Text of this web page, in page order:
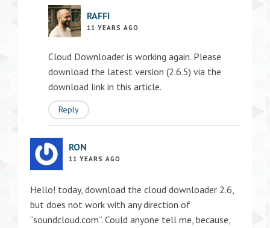
RAFFI
11 YEARS AGO
Cloud Downloader is working again. Please
download the latest version (2.6.5) via the
download link in this article.
Reply
RON
11 YEARS AGO
Hello! today, download the cloud downloader 2.6,
but does not work with any direction of
“soundcloud.com”. Could anyone tell me, because,